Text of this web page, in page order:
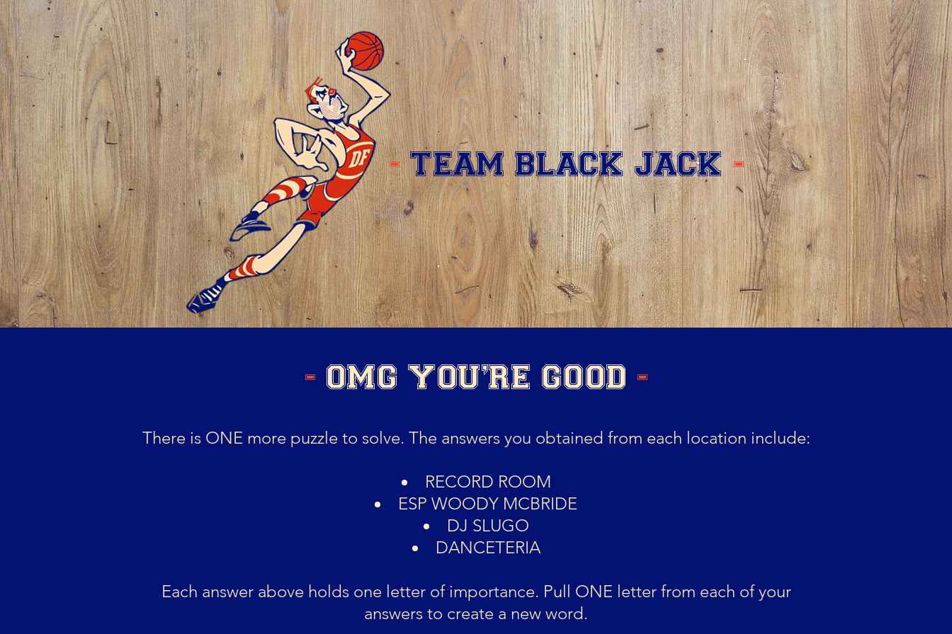
-TEAM BLACK JACK -
There is ONE more puzzle to solve. The answers you obtained from each location include:
RECORD ROOM
ESP WOODY MCBRIDE
DJ SLUGO
DANCETERIA
Each answer above holds one letter of importance. Pull ONE letter from each of your
answers to create a new word.
- OMG YOU'RE GOOD -